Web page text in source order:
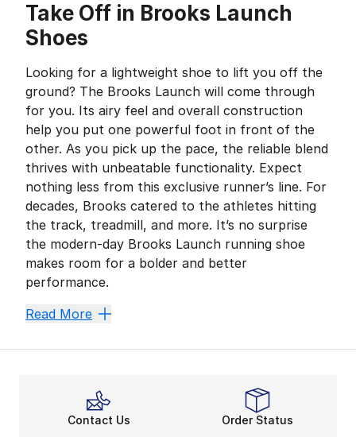
Take Off in Brooks Launch
Shoes
Looking for a lightweight shoe to lift you off the
ground? The Brooks Launch will come through
for you. Its airy feel and overall construction
help you put one powerful foot in front of the
other. As you pick up the pace, the reliable blend
thrives with unbeatable functionality. Expect
nothing less from this exclusive runner’s line. For
decades, Brooks catered to the athletes hitting
the track, treadmill, and more. It’s no surprise
the modern-day Brooks Launch running shoe
makes room for a bolder and better
performance.
More Height, More Power
Brooks running shoes are the ultimate training
Master It All in Mesh
Read More
Contact Us Order Status